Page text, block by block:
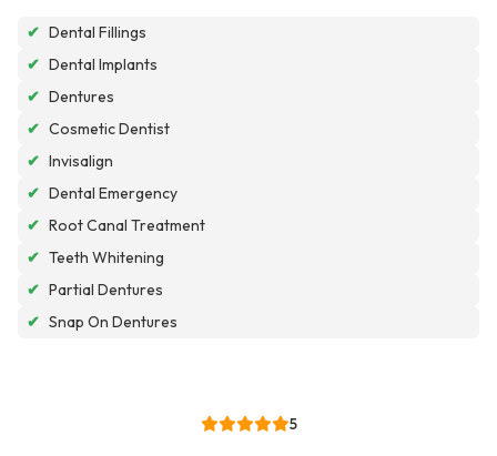
✔ Dental Fillings
✔ Dental Implants
✔ Dentures
✔ Cosmetic Dentist
✔ Invisalign
✔ Dental Emergency
✔ Root Canal Treatment
✔ Teeth Whitening
✔ Partial Dentures
✔ Snap On Dentures
5